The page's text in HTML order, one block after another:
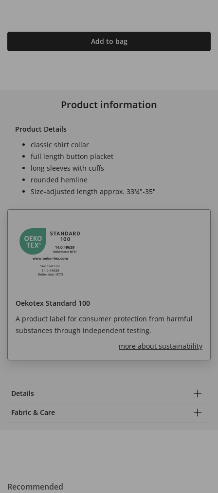
Add to bag
Product information
Product Details
classic shirt collar
full length button placket
long sleeves with cuffs
rounded hemline
Size-adjusted length approx. 33¾"-35"
Oekotex Standard 100
A product label for consumer protection from harmful
substances through independent testing.
more about sustainability
Details
Fabric & Care
Recommended